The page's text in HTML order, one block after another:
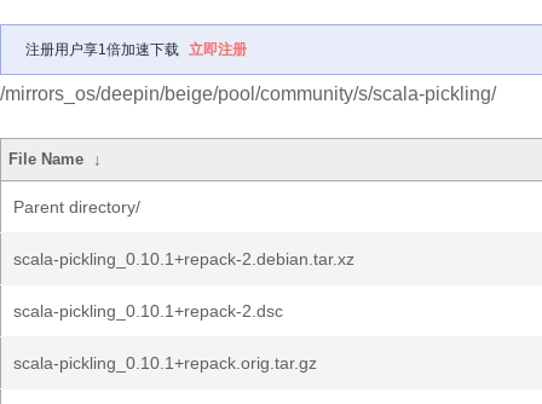
注册用户享1倍加速下载 立即注册
/mirrors_os/deepin/beige/pool/community/s/scala-pickling/
File Name ↓
Parent directory/
scala-pickling_0.10.1+repack-2.debian.tar.xz
scala-pickling_0.10.1+repack-2.dsc
scala-pickling_0.10.1+repack.orig.tar.gz